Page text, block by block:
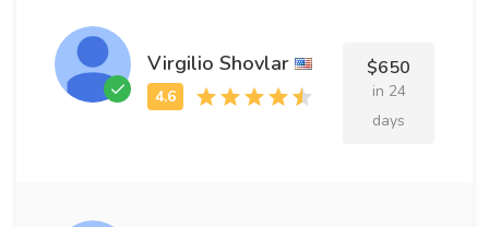
Virgilio Shovlar $650
in 24
days